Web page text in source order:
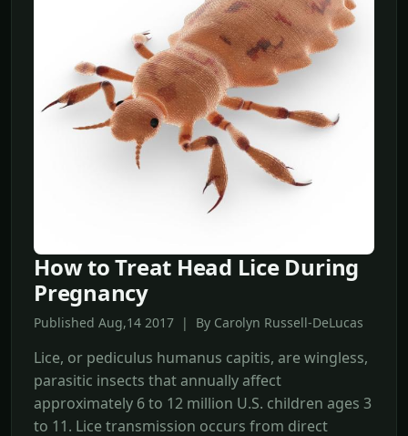
How to Treat Head Lice During
Pregnancy
Published Aug,14 2017 | By Carolyn Russell-DeLucas
Lice, or pediculus humanus capitis, are wingless,
parasitic insects that annually affect
approximately 6 to 12 million U.S. children ages 3
to 11. Lice transmission occurs from direct